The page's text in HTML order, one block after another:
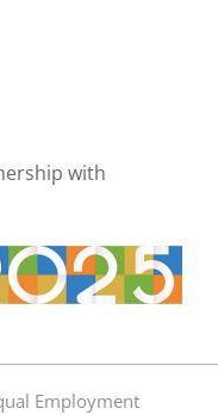
with
Employment